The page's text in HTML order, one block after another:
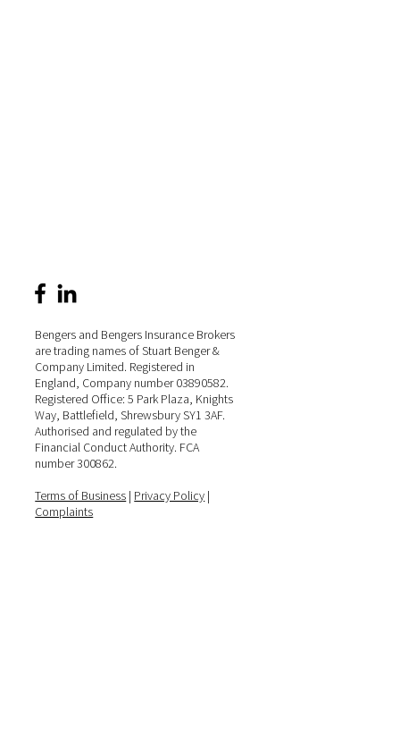
Bengers and Bengers Insurance Brokers
are trading names of Stuart Benger &
Company Limited. Registered in
England, Company number 03890582.
Registered Office: 5 Park Plaza, Knights
Way, Battlefield, Shrewsbury SY1 3AF.
Authorised and regulated by the
Financial Conduct Authority. FCA
number 300862.
Terms of Business | Privacy Policy |
Complaints